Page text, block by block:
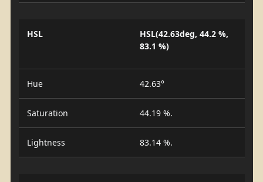
HSL
HSL(42.63deg, 44.2 %,
83.1 %)
Hue 42.63°
Saturation 44.19 %.
Lightness 83.14 %.